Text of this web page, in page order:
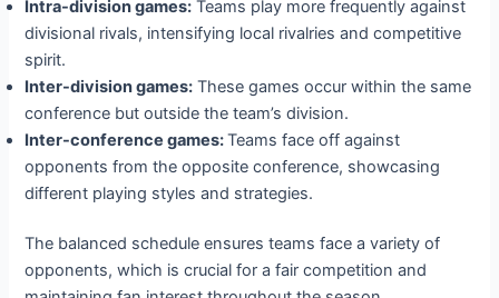
Intra-division games: Teams play more frequently against
divisional rivals, intensifying local rivalries and competitive
spirit.
Inter-division games: These games occur within the same
conference but outside the team’s division.
Inter-conference games:Teams face off against
opponents from the opposite conference, showcasing
different playing styles and strategies.
The balanced schedule ensures teams face a variety of
opponents, which is crucial for a fair competition and